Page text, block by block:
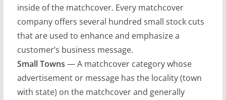
inside of the matchcover. Every matchcover
company offers several hundred small stock cuts
that are used to enhance and emphasize a
customer’s business message.
Small Towns — A matchcover category whose
advertisement or message has the locality (town
with state) on the matchcover and generally